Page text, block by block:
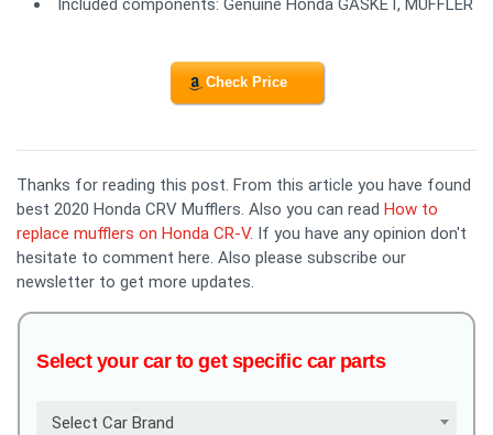
Included components: Genuine Honda GASKET, MUFFLER
Check Price
Thanks for reading this post. From this article you have found
best 2020 Honda CRV Mufflers. Also you can read How to
replace mufflers on Honda CR-V. If you have any opinion don't
hesitate to comment here. Also please subscribe our
newsletter to get more updates.
Select your car to get specific car parts
Select Car Brand